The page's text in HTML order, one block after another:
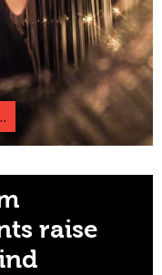
raise